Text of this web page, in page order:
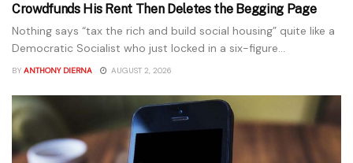
Crowdfunds His Rent Then Deletes the Begging Page
Nothing says “tax the rich and build social housing” quite like a
Democratic Socialist who just locked in a six-figure...
BY ANTHONY DIERNA AUGUST 2, 2026